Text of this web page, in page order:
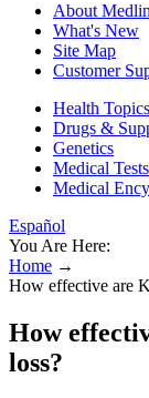
About
What's New
Site Map
Customer
Health Topics
Drugs &
Genetics
Medical Tests
Medical
Español
You Are Here:
Home →
How effective are
How
loss?